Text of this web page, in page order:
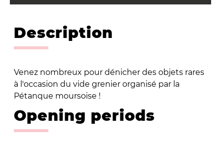
Description
Venez nombreux pour dénicher des objets rares
à l'occasion du vide grenier organisé par la
Pétanque moursoise !
Opening periods